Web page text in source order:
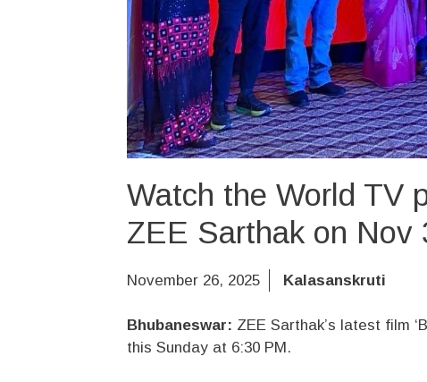
Watch the World TV
ZEE Sarthak on Nov
November 26, 2025 Kalasanskruti
Bhubaneswar: ZEE Sarthak’s latest film
this Sunday at 6:30 PM.